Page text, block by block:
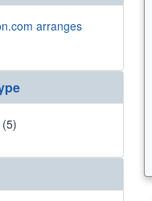
arranges
(5)